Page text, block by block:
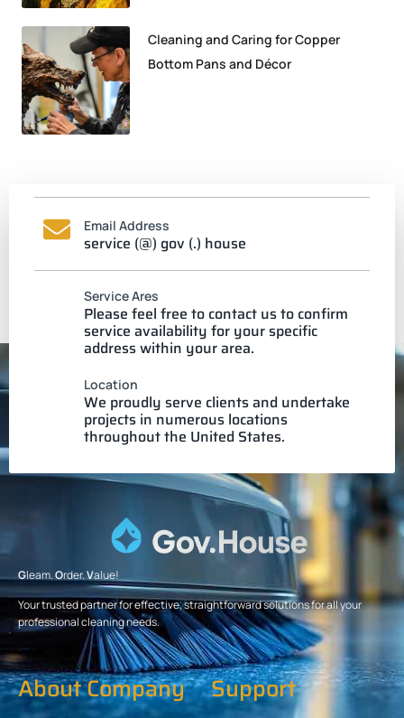
Cleaning and Caring for Copper
Bottom Pans and Décor
Email Address
service (@) gov (.) house
Service Ares
Please feel free to contact us to confirm
service availability for your specific
address within your area.
Location
We proudly serve clients and undertake
projects in numerous locations
throughout the United States.
Gleam.Order.Value!
Your trusted partner for effective, straightforward solutions for all your
professional cleaning needs.
About Company Support